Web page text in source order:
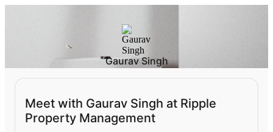
Gaurav Singh
Meet with Gaurav Singh at Ripple
Property Management